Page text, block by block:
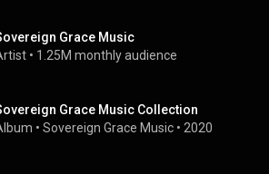
Grace Music
• 1.25M monthly audience
Grace Music Collection
• Sovereign Grace Music • 2020